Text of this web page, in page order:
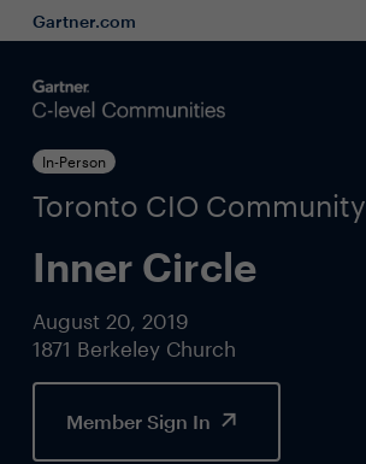
Gartner.com
In-Person
Toronto CIO Community
Inner Circle
August 20, 2019
1871 Berkeley Church
Member Sign In